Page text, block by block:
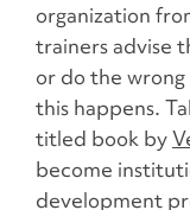
organization
trainers advise
or do the wrong
this happens.
titled book by
become
development